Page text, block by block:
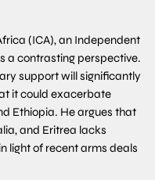
(ICA), an Independent
a contrasting perspective.
support will significantly
it could exacerbate
Ethiopia. He argues that
and Eritrea lacks
light of recent arms deals